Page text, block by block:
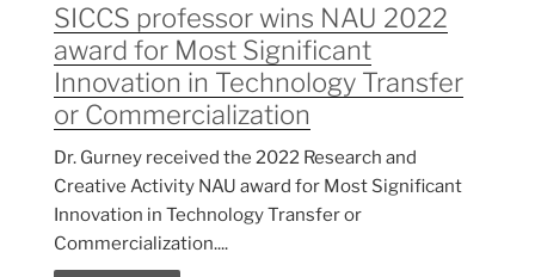
SICCS professor wins NAU 2022
award for Most Significant
Innovation in Technology Transfer
or Commercialization
Dr. Gurney received the 2022 Research and
Creative Activity NAU award for Most Significant
Innovation in Technology Transfer or
Commercialization....